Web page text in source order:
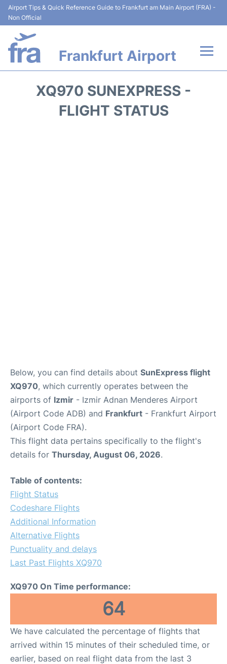
Airport Tips & Quick Reference Guide to Frankfurt am Main Airport (FRA) -
Non Official
Frankfurt Airport
Terminals&Services
XQ970 SUNEXPRESS -
FLIGHT STATUS
Below, you can find details about SunExpress flight
XQ970, which currently operates between the
airports of Izmir - Izmir Adnan Menderes Airport
(Airport Code ADB) and Frankfurt - Frankfurt Airport
(Airport Code FRA).
This flight data pertains specifically to the flight's
details for Thursday, August 06, 2026.
Table of contents:
Flight Status
Codeshare Flights
Additional Information
Alternative Flights
Punctuality and delays
Last Past Flights XQ970
XQ970 On Time performance:
64
We have calculated the percentage of flights that
arrived within 15 minutes of their scheduled time, or
earlier, based on real flight data from the last 3